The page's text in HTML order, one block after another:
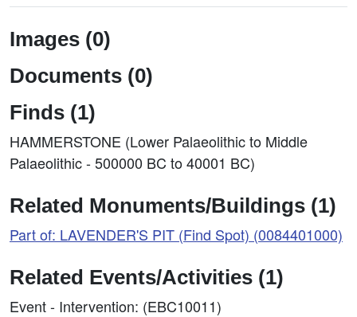
Images (0)
Documents (0)
Finds (1)
HAMMERSTONE (Lower Palaeolithic to Middle
Palaeolithic - 500000 BC to 40001 BC)
Related Monuments/Buildings (1)
Part of: LAVENDER'S PIT (Find Spot) (0084401000)
Related Events/Activities (1)
Event - Intervention: (EBC10011)